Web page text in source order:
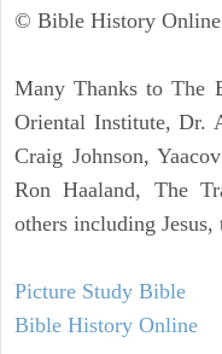
© Bible History Online
Many Thanks to The
Oriental Institute, Dr.
Craig Johnson,
Ron Haaland, The
others including
Picture Study Bible
Bible History Online